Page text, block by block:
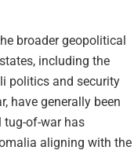
broader geopolitical
including the
politics and security
have generally been
tug-of-war has
aligning with the